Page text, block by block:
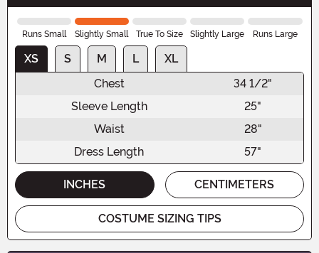
Runs Small Slightly Small True To Size Slightly Large Runs Large
XS S M L
XL
Chest
34 1/2"
Sleeve Length
25"
Waist
28"
Dress Length
57"
INCHES CENTIMETERS
COSTUME SIZING TIPS